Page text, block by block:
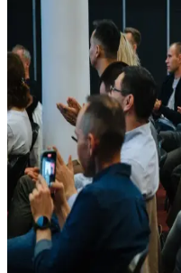
practices based on the
Explore practical use
applied in professional
Build role-relevant
making, execution,
Assessment, Practice, and
Practice through
or simulations where
Use assessments to
weak areas
Receive guidance on
LSSBB certification
Earn an LSSBB
course requirements
Lean Six Sigma Black Belt
driven improvement projects
around the IASSC Body of
advanced statistical
full DMAIC project
a Black Belt from a Green
quality engineering, moving
manager role, or switching
credential signals expert
sciences, healthcare and
larger, strategy-critical
If you want a globally
paid roles, the Black Belt is a
problem-solving knowledge,
respected designation that